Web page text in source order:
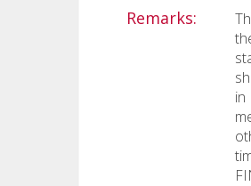
Remarks:
in